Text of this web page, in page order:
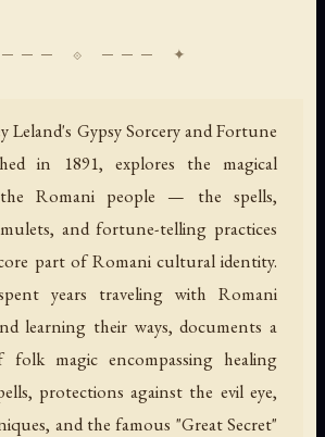
Leland's Gypsy Sorcery and Fortune
in 1891, explores the magical
Romani people — the spells,
and fortune-telling practices
part of Romani cultural identity.
years traveling with Romani
learning their ways, documents a
folk magic encompassing healing
protections against the evil eye,
and the famous "Great Secret"